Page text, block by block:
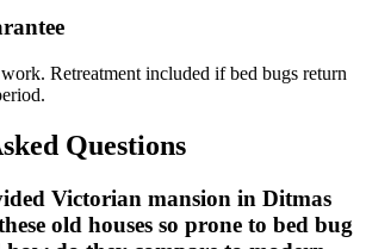
Retreatment included if bed bugs return
Questions
Victorian mansion in Ditmas
old houses so prone to bed bug